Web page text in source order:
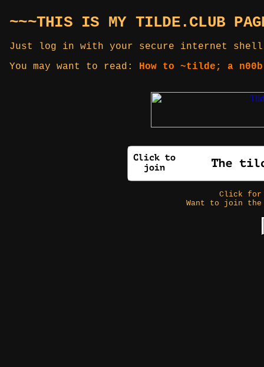
~~~THIS IS MY TILDE.CLUB
Just log in with your secure internet
You may want to read: How to ~tilde; a
Click
Want to join